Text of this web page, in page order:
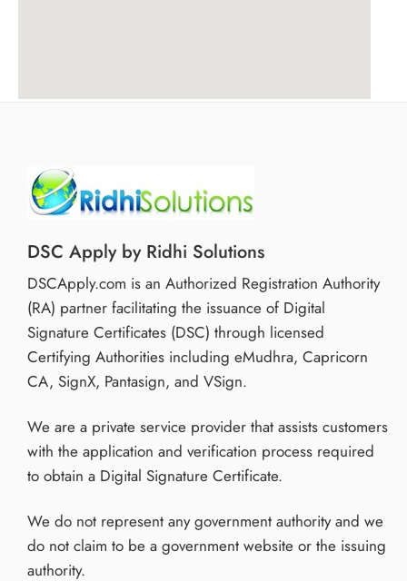
DSC Apply by Ridhi Solutions
DSCApply.com is an Authorized Registration Authority
(RA) partner facilitating the issuance of Digital
Signature Certificates (DSC) through licensed
Certifying Authorities including eMudhra, Capricorn
CA, SignX, Pantasign, and VSign.
We are a private service provider that assists customers
with the application and verification process required
to obtain a Digital Signature Certificate.
We do not represent any government authority and we
do not claim to be a government website or the issuing
authority.